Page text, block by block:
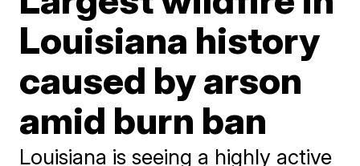
Louisiana history
caused by arson
amid burn ban
Louisiana is seeing a highly active